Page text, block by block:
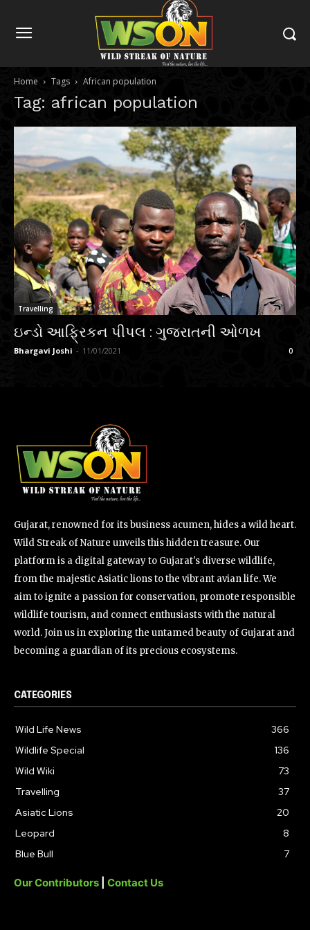
Home Tags African population
Tag: african population
Travelling
ઇન્ડો આફ્રિકન પીપલ : ગુજરાતની ઓળખ
Bhargavi Joshi - 11/01/2021 0
Gujarat, renowned for its business acumen, hides a wild heart.
Wild Streak of Nature unveils this hidden treasure. Our
platform is a digital gateway to Gujarat's diverse wildlife,
from the majestic Asiatic lions to the vibrant avian life. We
aim to ignite a passion for conservation, promote responsible
wildlife tourism, and connect enthusiasts with the natural
world. Join us in exploring the untamed beauty of Gujarat and
becoming a guardian of its precious ecosystems.
CATEGORIES
Wild Life News
366
Wildlife Special
136
Wild Wiki
73
Travelling
37
Asiatic Lions
20
Leopard
8
Blue Bull
7
Our Contributors Contact Us